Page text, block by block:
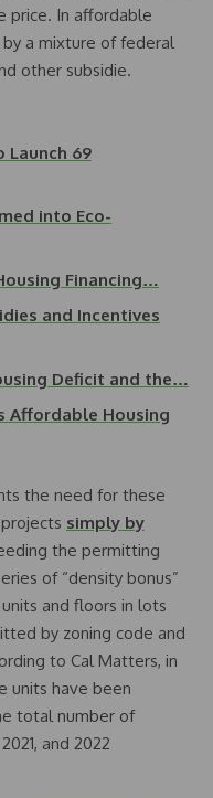
price. In affordable
by a mixture of federal
other subsidie.
Launch 69
into Eco-
Financing…
and Incentives
Deficit and the…
Affordable Housing
the need for these
simply by
the permitting
of “density bonus”
and floors in lots
by zoning code and
to Cal Matters, in
units have been
total number of
and 2022